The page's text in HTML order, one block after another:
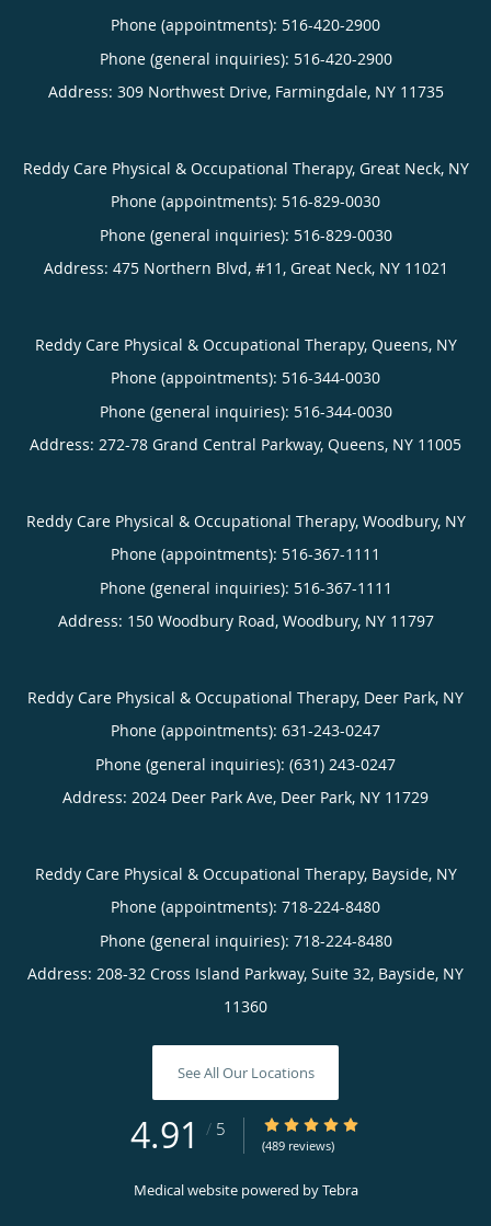
Phone (appointments): 516-420-2900
Phone (general inquiries): 516-420-2900
Address: 309 Northwest Drive, Farmingdale, NY 11735
Reddy Care Physical & Occupational Therapy, Great Neck, NY
Phone (appointments): 516-829-0030
Phone (general inquiries): 516-829-0030
Address: 475 Northern Blvd, #11, Great Neck, NY 11021
Reddy Care Physical & Occupational Therapy, Queens, NY
Phone (appointments): 516-344-0030
Phone (general inquiries): 516-344-0030
Address: 272-78 Grand Central Parkway, Queens, NY 11005
Reddy Care Physical & Occupational Therapy, Woodbury, NY
Phone (appointments): 516-367-1111
Phone (general inquiries): 516-367-1111
Address: 150 Woodbury Road, Woodbury, NY 11797
Reddy Care Physical & Occupational Therapy, Deer Park, NY
Phone (appointments): 631-243-0247
Phone (general inquiries): (631) 243-0247
Address: 2024 Deer Park Ave, Deer Park, NY 11729
Reddy Care Physical & Occupational Therapy, Bayside, NY
Phone (appointments): 718-224-8480
Phone (general inquiries): 718-224-8480
Address: 208-32 Cross Island Parkway, Suite 32, Bayside, NY
11360
See All Our Locations
4.91 / 5 4.91/5 Star Rating
(489 reviews)
Medical website powered byTebra